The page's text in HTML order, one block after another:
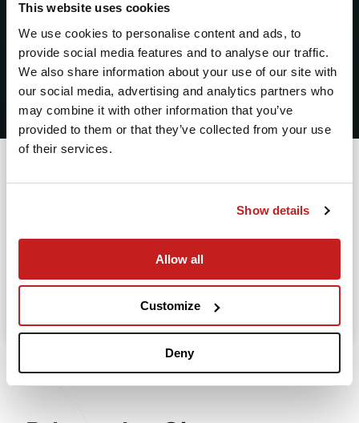
This website uses cookies
We use cookies to personalise content and ads, to
provide social media features and to analyse our traffic.
We also share information about your use of our site with
our social media, advertising and analytics partners who
may combine it with other information that you’ve
provided to them or that they’ve collected from your use
of their services.
Show details
Allow all
Customize
Deny
2
Leaving from
Going to
Departure
Search
Take advantage of the personalized assistance of
our private jet charter broker Wilbur AI